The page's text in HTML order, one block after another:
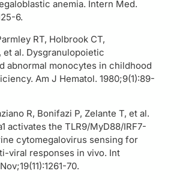
anemia. Intern Med.
6.
RT, Holbrook CT,
et al. Dysgranulopoietic
abnormal monocytes in childhood
Am J Hematol. 1980;9(1):89-
R, Bonifazi P, Zelante T, et al.
activates the TLR9/MyD88/IRF7-
cytomegalovirus sensing for
viral responses in vivo. Int
70.